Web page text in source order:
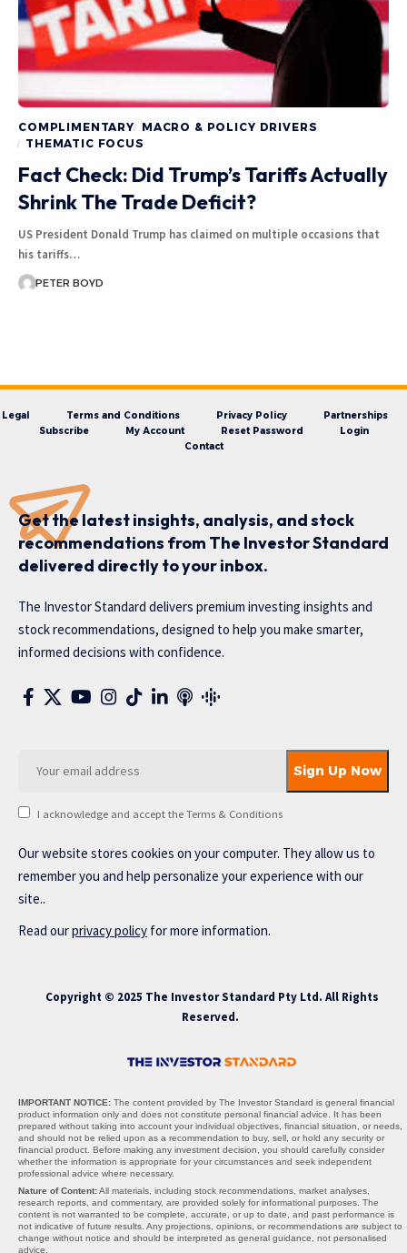
COMPLIMENTARY
MACRO & POLICY DRIVERS
THEMATIC FOCUS
Fact Check: Did Trump’s Tariffs Actually
Shrink The Trade Deficit?
US President Donald Trump has claimed on multiple occasions that
his tariffs…
PETER BOYD
Legal Terms and Conditions Privacy Policy
Partnerships
Subscribe
My Account Reset Password
Login
Contact
Get the latest insights, analysis, and stock
recommendations from The Investor Standard
delivered directly to your inbox.
The Investor Standard delivers premium investing insights and
stock recommendations, designed to help you make smarter,
informed decisions with confidence.
I acknowledge and accept the Terms & Conditions
Our website stores cookies on your computer. They allow us to
remember you and help personalize your experience with our
site..
Read ourprivacy policy for more information.
Copyright © 2025 The Investor Standard Pty Ltd. All Rights
Reserved.
IMPORTANT NOTICE: The content provided by The Investor Standard is general financial
product information only and does not constitute personal financial advice. It has been
prepared without taking into account your individual objectives, financial situation, or needs,
and should not be relied upon as a recommendation to buy, sell, or hold any security or
financial product. Before making any investment decision, you should carefully consider
whether the information is appropriate for your circumstances and seek independent
professional advice where necessary.
Nature of Content:All materials, including stock recommendations, market analyses,
research reports, and commentary, are provided solely for informational purposes. The
content is not warranted to be complete, accurate, or up to date, and past performance is
not indicative of future results. Any projections, opinions, or recommendations are subject to
change without notice and should be interpreted as general guidance, not personalised
advice.